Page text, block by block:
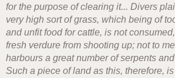
for the purpose of clearing it... Divers
very high sort of grass, which being of
and unfit food for cattle, is not
fresh verdure from shooting up; not to
harbours a great number of serpents
Such a piece of land as this, therefore,